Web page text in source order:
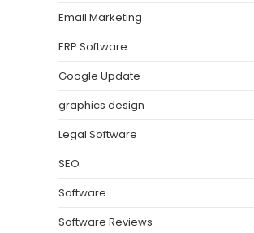
Email Marketing
ERP Software
Google Update
graphics design
Legal Software
SEO
Software
Software Reviews